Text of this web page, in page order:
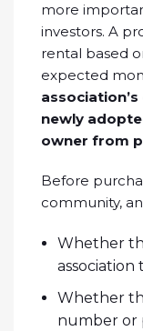
more
investors. A
rental based
expected
newly
owner from
Before
community,
Whether
association
Whether
number or